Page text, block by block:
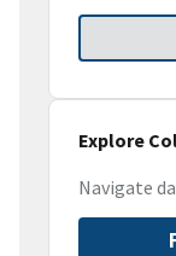
Explore
Navigate